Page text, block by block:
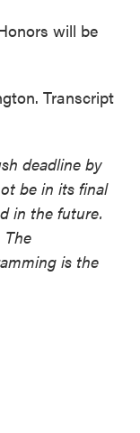
will be
Transcript
deadline by
be in its final
in the future.
The
is the